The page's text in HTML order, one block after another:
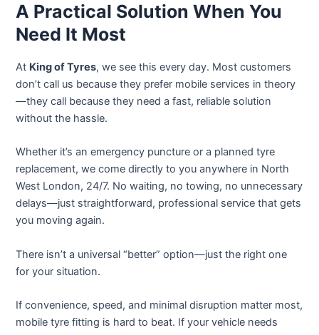
A Practical Solution When You
Need It Most
At King of Tyres, we see this every day. Most customers
don’t call us because they prefer mobile services in theory
—they call because they need a fast, reliable solution
without the hassle.
Whether it’s an emergency puncture or a planned tyre
replacement, we come directly to you anywhere in North
West London, 24/7. No waiting, no towing, no unnecessary
delays—just straightforward, professional service that gets
you moving again.
There isn’t a universal “better” option—just the right one
for your situation.
If convenience, speed, and minimal disruption matter most,
mobile tyre fitting is hard to beat. If your vehicle needs